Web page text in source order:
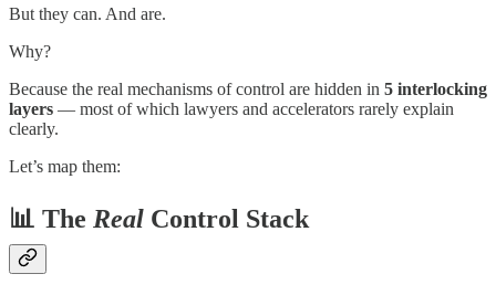
But they can. And are.
Why?
Because the real mechanisms of control are hidden in 5 interlocking
layers — most of which lawyers and accelerators rarely explain
clearly.
Let’s map them:
📊 The Real Control Stack